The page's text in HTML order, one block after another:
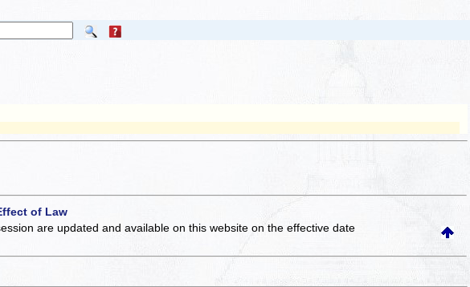
of Law
are updated and available on this websiteon the effective date